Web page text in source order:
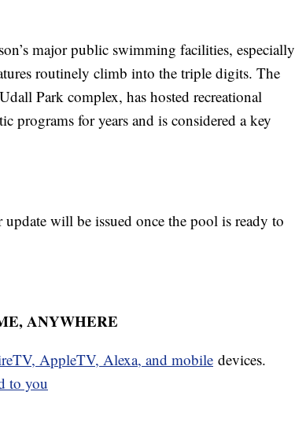
major public swimming facilities, especially
routinely climb into the triple digits. The
Park complex, has hosted recreational
programs for years and is considered a key
will be issued once the pool is ready to
ANYWHERE
AppleTV, Alexa, and mobile devices.
to you